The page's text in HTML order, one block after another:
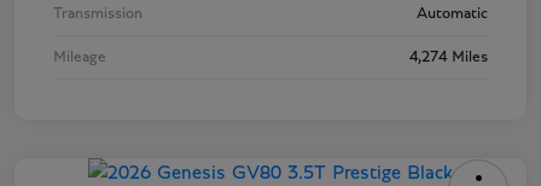
Transmission Automatic
Mileage 4,274 Miles